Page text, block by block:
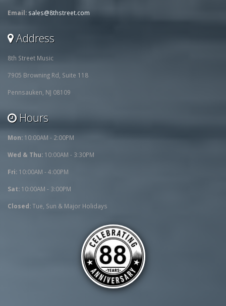
Email: sales@8thstreet.com
Address
8th Street Music
7905 Browning Rd, Suite 118
Pennsauken, NJ 08109
Hours
Mon: 10:00AM - 2:00PM
Wed & Thu: 10:00AM - 3:30PM
Fri: 10:00AM - 4:00PM
Sat: 10:00AM - 3:00PM
Closed:Tue, Sun & Major Holidays